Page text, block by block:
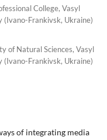
College, Vasyl
Frankivsk, Ukraine)
of Natural Sciences, Vasyl
Frankivsk, Ukraine)
of integrating media